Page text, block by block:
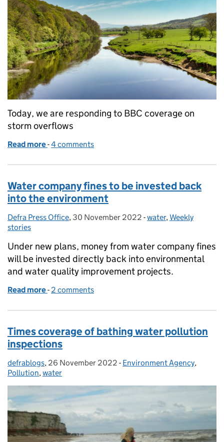
Today, we are responding to BBC coverage on
storm overflows
Read more of Government response to BBC reporting on
-4 comments
Water company fines to be invested back
into the environment
Posted by:
Defra Press Office, Posted on:
30 November 2022 - Categories:
water,Weekly
stories
Under new plans, money from water company fines
will be invested directly back into environmental
and water quality improvement projects.
Read more of Water company fines to be invested back into
- 2 comments
Times coverage of bathing water pollution
inspections
Posted by:
defrablogs, Posted on:
26 November 2022 - Categories:
Environment Agency,
Pollution,water